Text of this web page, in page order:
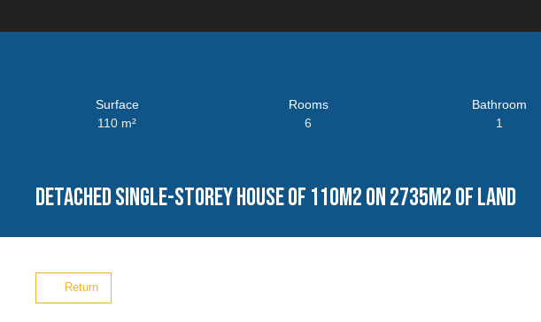
Surface
110 m²
Rooms
6
Bathroom
1
Detached single-storey house of 110m2 on 2735m2 of land
Return